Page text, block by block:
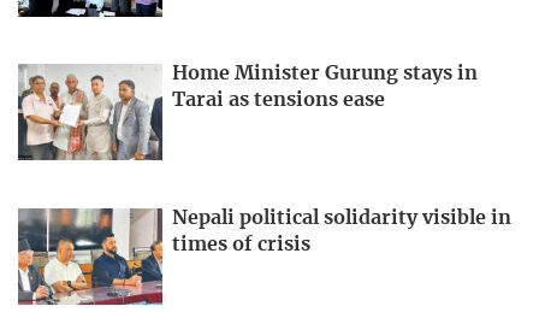
Home Minister Gurung stays in
Tarai as tensions ease
Nepali political solidarity visible in
times of crisis